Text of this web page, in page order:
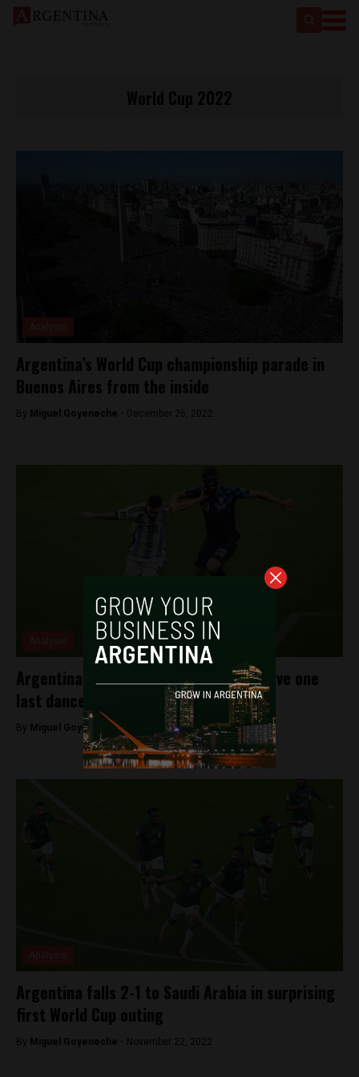
Argentina’s World Cup championship parade in
Buenos Aires from the inside
By Miguel Goyeneche - December 26, 2022
Argentina defeats Croatia: Messi to have one
last dance in World Cup final
By Miguel Goyeneche - December 14, 2022
Argentina falls 2-1 to Saudi Arabia in surprising
first World Cup outing
By Miguel Goyeneche - November 22, 2022